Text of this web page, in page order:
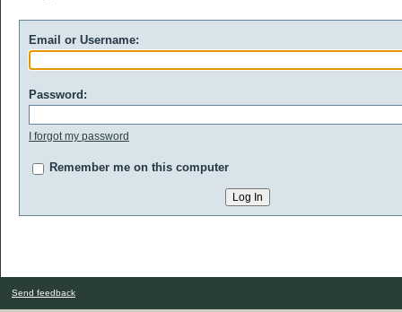
Email or Username:
Password:
I forgot my password
Remember me on this computer
Send feedback